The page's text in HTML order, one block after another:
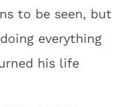
to be seen, but
everything
his life